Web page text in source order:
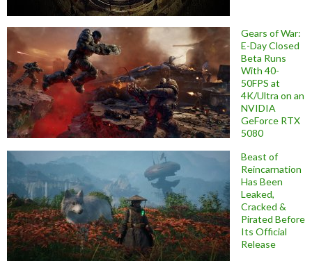
Gears of War:
E-Day Closed
Beta Runs
With 40-
50FPS at
4K/Ultra on an
NVIDIA
GeForce RTX
5080
Beast of
Reincarnation
Has Been
Leaked,
Cracked &
Pirated Before
Its Official
Release